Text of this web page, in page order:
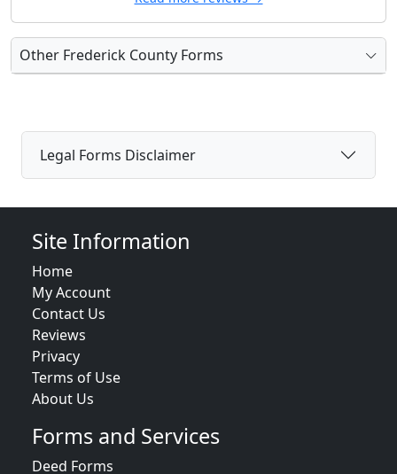
Other Frederick County Forms
Legal Forms Disclaimer
Site Information
Home
My Account
Contact Us
Reviews
Privacy
Terms of Use
About Us
Forms and Services
Deed Forms